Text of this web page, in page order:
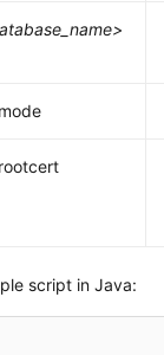
script in Java: